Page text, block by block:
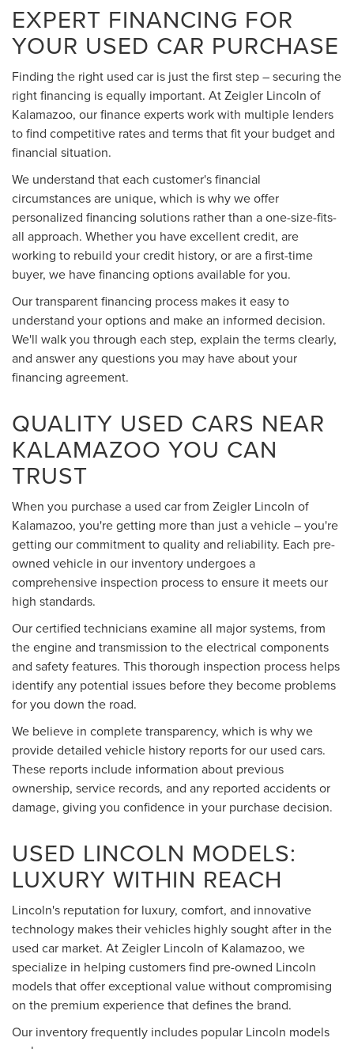
EXPERT FINANCING FOR
YOUR USED CAR PURCHASE
Finding the right used car is just the first step – securing the
right financing is equally important. At Zeigler Lincoln of
Kalamazoo, our finance experts work with multiple lenders
to find competitive rates and terms that fit your budget and
financial situation.
We understand that each customer's financial
circumstances are unique, which is why we offer
personalized financing solutions rather than a one-size-fits-
all approach. Whether you have excellent credit, are
working to rebuild your credit history, or are a first-time
buyer, we have financing options available for you.
Our transparent financing process makes it easy to
understand your options and make an informed decision.
We'll walk you through each step, explain the terms clearly,
and answer any questions you may have about your
financing agreement.
QUALITY USED CARS NEAR
KALAMAZOO YOU CAN
TRUST
When you purchase a used car from Zeigler Lincoln of
Kalamazoo, you're getting more than just a vehicle – you're
getting our commitment to quality and reliability. Each pre-
owned vehicle in our inventory undergoes a
comprehensive inspection process to ensure it meets our
high standards.
Our certified technicians examine all major systems, from
the engine and transmission to the electrical components
and safety features. This thorough inspection process helps
identify any potential issues before they become problems
for you down the road.
We believe in complete transparency, which is why we
provide detailed vehicle history reports for our used cars.
These reports include information about previous
ownership, service records, and any reported accidents or
damage, giving you confidence in your purchase decision.
USED LINCOLN MODELS:
LUXURY WITHIN REACH
Lincoln's reputation for luxury, comfort, and innovative
technology makes their vehicles highly sought after in the
used car market. At Zeigler Lincoln of Kalamazoo, we
specialize in helping customers find pre-owned Lincoln
models that offer exceptional value without compromising
on the premium experience that defines the brand.
Our inventory frequently includes popular Lincoln models